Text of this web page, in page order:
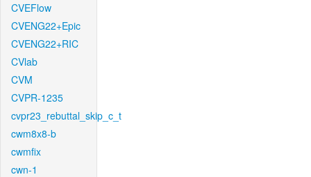
CVEFlow
CVENG22+Epic
CVENG22+RIC
CVlab
CVM
CVPR-1235
cvpr23_rebuttal_skip_c_t
cwm8x8-b
cwmfix
cwn-1